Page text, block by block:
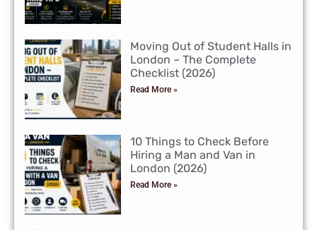
Moving Out of Student Halls in
London – The Complete
Checklist (2026)
Read More »
10 Things to Check Before
Hiring a Man and Van in
London (2026)
Read More »